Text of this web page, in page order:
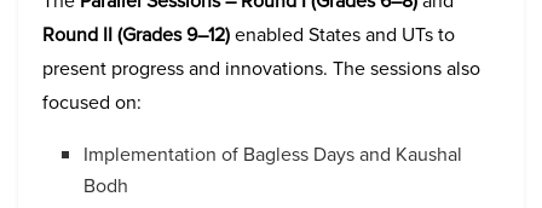
Round II (Grades 9–12)enabled States and UTs to
present progress and innovations. The sessions also
focused on:
Implementation of Bagless Days and Kaushal
Bodh